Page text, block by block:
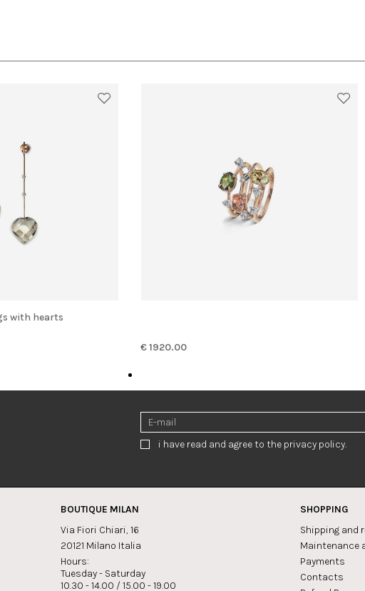
with hearts
€ 1920.00
i have read and agree to the privacy policy.
BOUTIQUE MILAN
Via Fiori Chiari, 16
20121 Milano Italia
Hours:
Tuesday - Saturday
10.30 - 14.00 / 15.00 - 19.00
SHOPPING
Shipping and
Maintenance
Payments
Contacts